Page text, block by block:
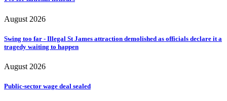
August 2026
Swing too far - Illegal St James attraction demolished as officials declare it a
tragedy waiting to happen
August 2026
Public-sector wage deal sealed